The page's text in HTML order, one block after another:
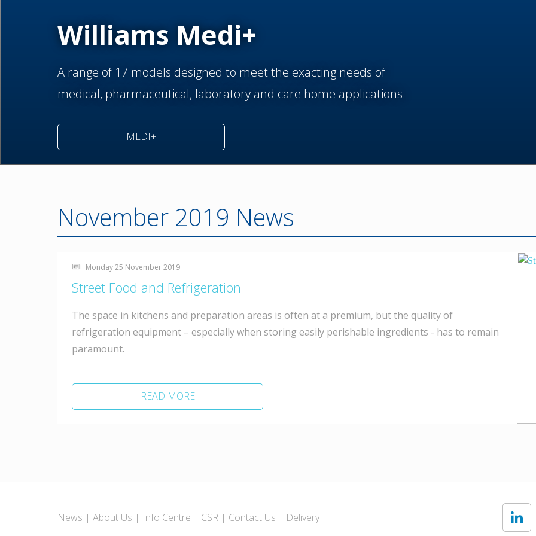
Williams Medi+
A range of 17 models designed to meet the exacting needs of
medical, pharmaceutical, laboratory and care home applications.
MEDI+
November 2019 News
Monday 25 November 2019
Street Food and Refrigeration
The space in kitchens and preparation areas is often at a premium, but the quality of
refrigeration equipment – especially when storing easily perishable ingredients - has to remain
paramount.
READ MORE
News About Us Info Centre CSR Contact Us Delivery